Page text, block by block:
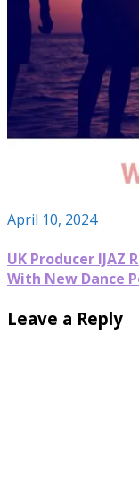
April 10, 2024
UK Producer IJAZ
With New Dance
Leave a Reply